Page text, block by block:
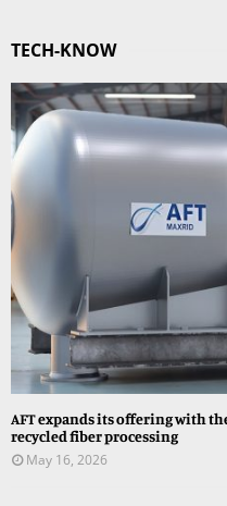
TECH-KNOW
AFT expands its offering with
recycled fiber processing
May 16, 2026